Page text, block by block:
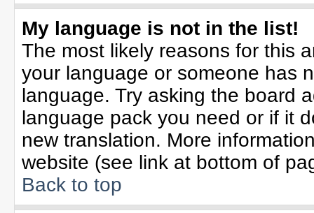
My language is not in the list!
The most likely reasons for this
your language or someone has
language. Try asking the board
language pack you need or if it
new translation. More
website (see link at bottom of
Back to top